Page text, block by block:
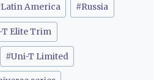
Latin America #Russia
T Elite Trim
#Uni-T Limited